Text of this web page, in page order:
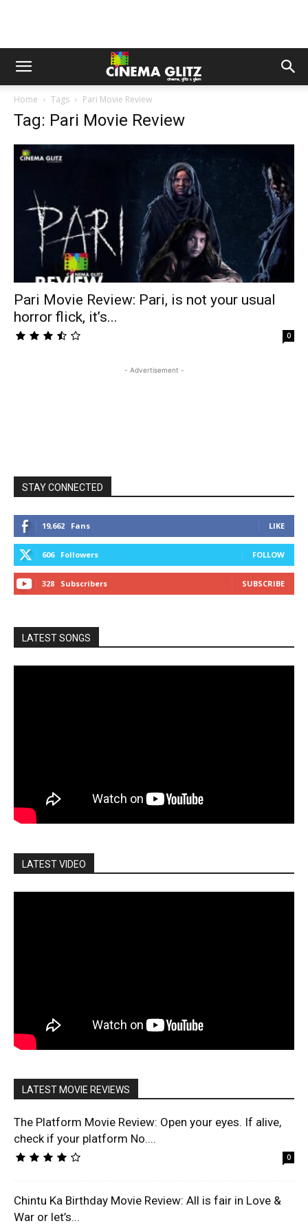
Home Tags Pari Movie Review
Tag: Pari Movie Review
Pari Movie Review: Pari, is not your usual
horror flick, it’s...
0
- Advertisement -
STAY CONNECTED
19,662 Fans LIKE
606 Followers FOLLOW
328 Subscribers SUBSCRIBE
LATEST SONGS
LATEST VIDEO
LATEST MOVIE REVIEWS
The Platform Movie Review: Open your eyes. If alive,
check if your platform No....
0
Chintu Ka Birthday Movie Review: All is fair in Love &
War or let’s...